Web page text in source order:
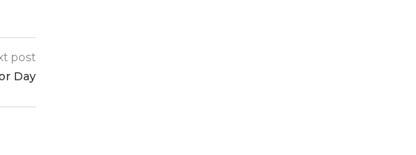
post
Day